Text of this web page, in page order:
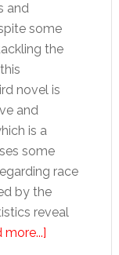
and
some
the
novel is
and
is a
some
race
by the
reveal
more...]about